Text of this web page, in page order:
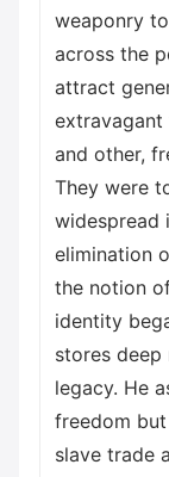
weaponry
across the
attract
extravagant
and other,
They were
widespread
elimination
the notion
identity
stores
legacy. He
freedom
slave trade